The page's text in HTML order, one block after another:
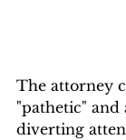
The attorney
"pathetic" and
diverting